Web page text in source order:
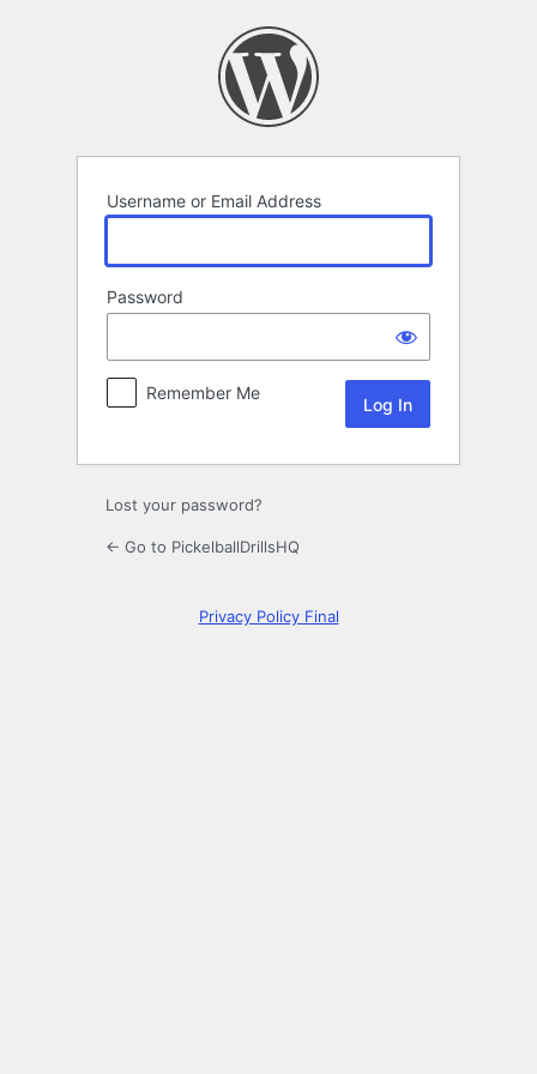
Username or Email Address
Password
Remember Me
Lost your password?
← Go to PickelballDrillsHQ
Privacy Policy Final